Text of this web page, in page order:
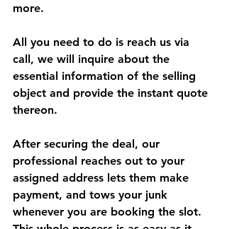
more.
All you need to do is reach us via
call, we will inquire about the
essential information of the selling
object and provide the instant quote
thereon.
After securing the deal, our
professional reaches out to your
assigned address lets them make
payment, and tows your junk
whenever you are booking the slot.